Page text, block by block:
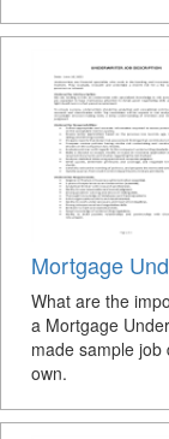
Mortgage
What are the
a Mortgage
made sample
own.